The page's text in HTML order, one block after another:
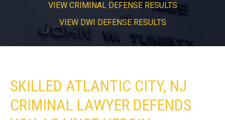
VIEW CRIMINAL DEFENSE RESULTS
VIEW DWI DEFENSE RESULTS
SKILLED ATLANTIC CITY, NJ
CRIMINAL LAWYER DEFENDS